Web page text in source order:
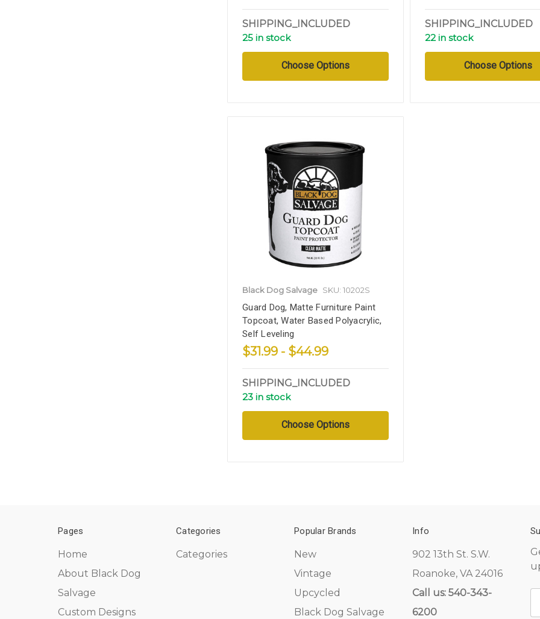
SHIPPING_INCLUDED
25 in stock
Choose Options
SHIPPING_INCLUDED
22 in stock
Choose Options
Black Dog Salvage SKU: 10202S
Guard Dog, Matte Furniture Paint
Topcoat, Water Based Polyacrylic,
Self Leveling
$31.99 - $44.99
SHIPPING_INCLUDED
23 in stock
Choose Options
Pages
Home
About Black Dog
Salvage
Custom Designs
Categories
Categories
Popular Brands
New
Vintage
Upcycled
Black Dog Salvage
Info
902 13th St. S.W.
Roanoke, VA 24016
Call us: 540-343-
6200